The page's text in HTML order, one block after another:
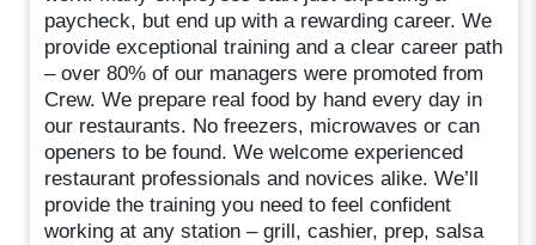
paycheck, but end up with a rewarding career. We
provide exceptional training and a clear career path
– over 80% of our managers were promoted from
Crew. We prepare real food by hand every day in
our restaurants. No freezers, microwaves or can
openers to be found. We welcome experienced
restaurant professionals and novices alike. We’ll
provide the training you need to feel confident
working at any station – grill, cashier, prep, salsa